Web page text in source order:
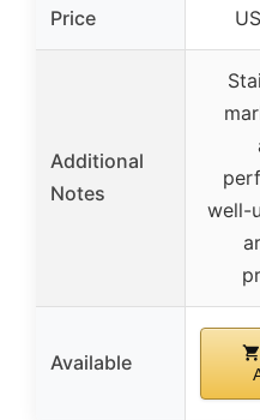
Price
Additional
Notes
well-
Available